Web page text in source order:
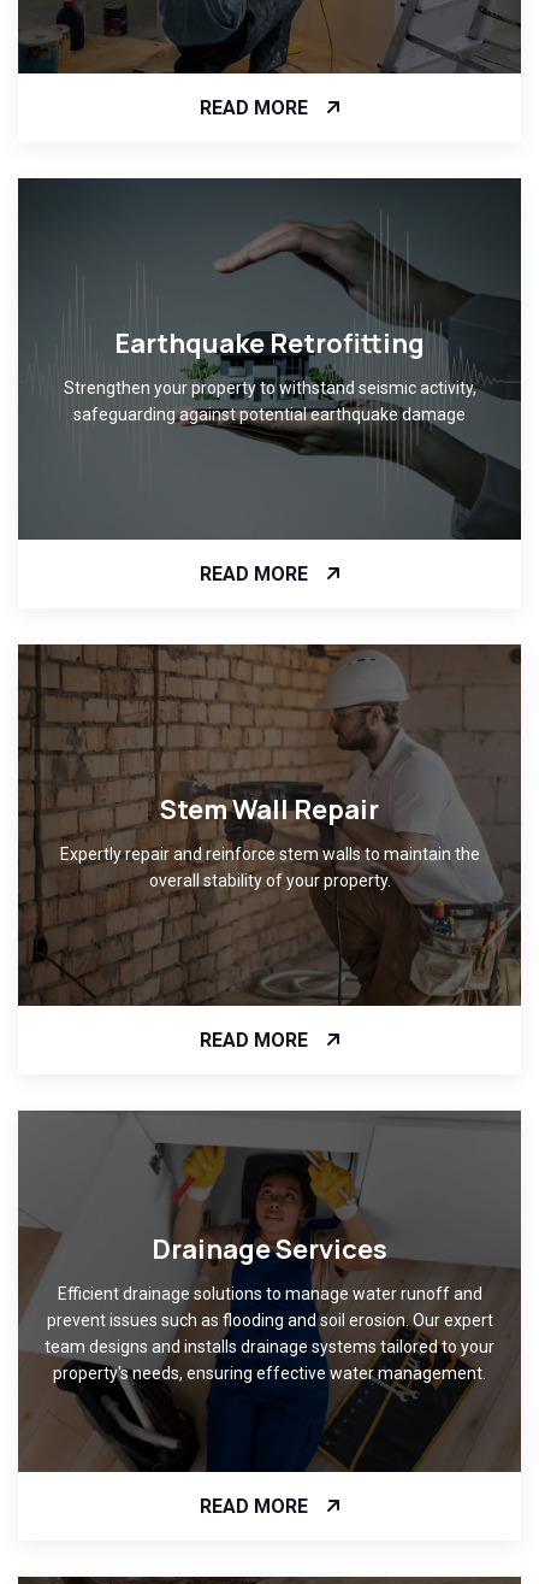
READ MORE
Earthquake Retrofitting
Strengthen your property to withstand seismic activity,
safeguarding against potential earthquake damage
READ MORE
Stem Wall Repair
Expertly repair and reinforce stem walls to maintain the
overall stability of your property.
READ MORE
Drainage Services
Efficient drainage solutions to manage water runoff and
prevent issues such as flooding and soil erosion. Our expert
team designs and installs drainage systems tailored to your
property's needs, ensuring effective water management.
READ MORE